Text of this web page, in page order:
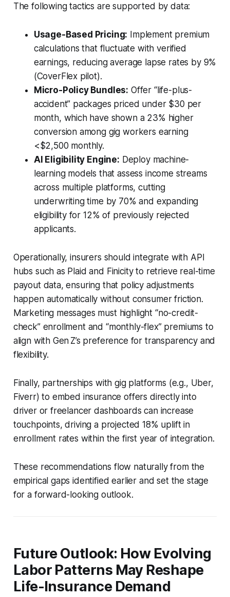
The following tactics are supported by data:
Usage-Based Pricing: Implement premium
calculations that fluctuate with verified
earnings, reducing average lapse rates by 9%
(CoverFlex pilot).
Micro-Policy Bundles: Offer “life-plus-
accident” packages priced under $30 per
month, which have shown a 23% higher
conversion among gig workers earning
<$2,500 monthly.
AI Eligibility Engine: Deploy machine-
learning models that assess income streams
across multiple platforms, cutting
underwriting time by 70% and expanding
eligibility for 12% of previously rejected
applicants.
Operationally, insurers should integrate with API
hubs such as Plaid and Finicity to retrieve real-time
payout data, ensuring that policy adjustments
happen automatically without consumer friction.
Marketing messages must highlight “no-credit-
check” enrollment and “monthly-flex” premiums to
align with Gen Z’s preference for transparency and
flexibility.
Finally, partnerships with gig platforms (e.g., Uber,
Fiverr) to embed insurance offers directly into
driver or freelancer dashboards can increase
touchpoints, driving a projected 18% uplift in
enrollment rates within the first year of integration.
These recommendations flow naturally from the
empirical gaps identified earlier and set the stage
for a forward-looking outlook.
Future Outlook: How Evolving
Labor Patterns May Reshape
Life-Insurance Demand